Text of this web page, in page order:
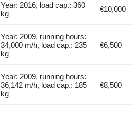
Year: 2016, load cap.: 360
kg
€10,000
Year: 2009, running hours:
34,000 m/h, load cap.: 235
kg
€6,500
Year: 2009, running hours:
36,142 m/h, load cap.: 185
kg
€8,500